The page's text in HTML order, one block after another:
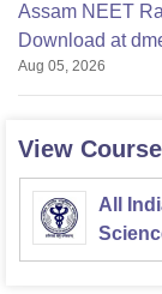
Assam NEET
Download at
Aug 05, 2026
View
All